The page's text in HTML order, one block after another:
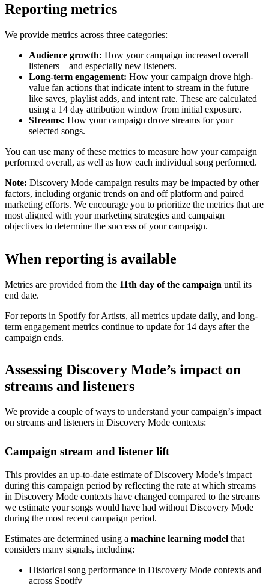
Reporting metrics
We provide metrics across three categories:
Audience growth: How your campaign increased overall
listeners – and especially new listeners.
Long-term engagement: How your campaign drove high-
value fan actions that indicate intent to stream in the future –
like saves, playlist adds, and intent rate. These are calculated
using a 14 day attribution window from initial exposure.
Streams: How your campaign drove streams for your
selected songs.
You can use many of these metrics to measure how your campaign
performed overall, as well as how each individual song performed.
Note: Discovery Mode campaign results may be impacted by other
factors, including organic trends on and off platform and paired
marketing efforts. We encourage you to prioritize the metrics that are
most aligned with your marketing strategies and campaign
objectives to determine the success of your campaign.
When reporting is available
Metrics are provided from the 11th day of the campaign until its
end date.
For reports in Spotify for Artists, all metrics update daily, and long-
term engagement metrics continue to update for 14 days after the
campaign ends.
Assessing Discovery Mode’s impact on
streams and listeners
We provide a couple of ways to understand your campaign’s impact
on streams and listeners in Discovery Mode contexts:
Campaign stream and listener lift
This provides an up-to-date estimate of Discovery Mode’s impact
during this campaign period by reflecting the rate at which streams
in Discovery Mode contexts have changed compared to the streams
we estimate your songs would have had without Discovery Mode
during the most recent campaign period.
Estimates are determined using a machine learning model that
considers many signals, including:
Historical song performance in Discovery Mode contexts and
across Spotify